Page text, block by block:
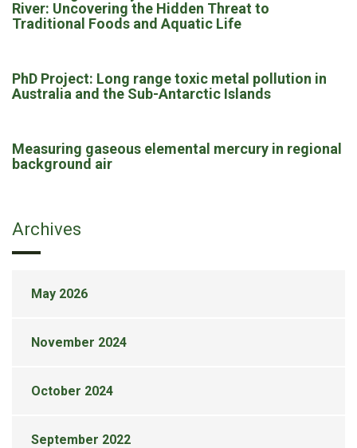
River: Uncovering the Hidden Threat to
Traditional Foods and Aquatic Life
PhD Project: Long range toxic metal pollution in
Australia and the Sub-Antarctic Islands
Measuring gaseous elemental mercury in regional
background air
Archives
May 2026
November 2024
October 2024
September 2022